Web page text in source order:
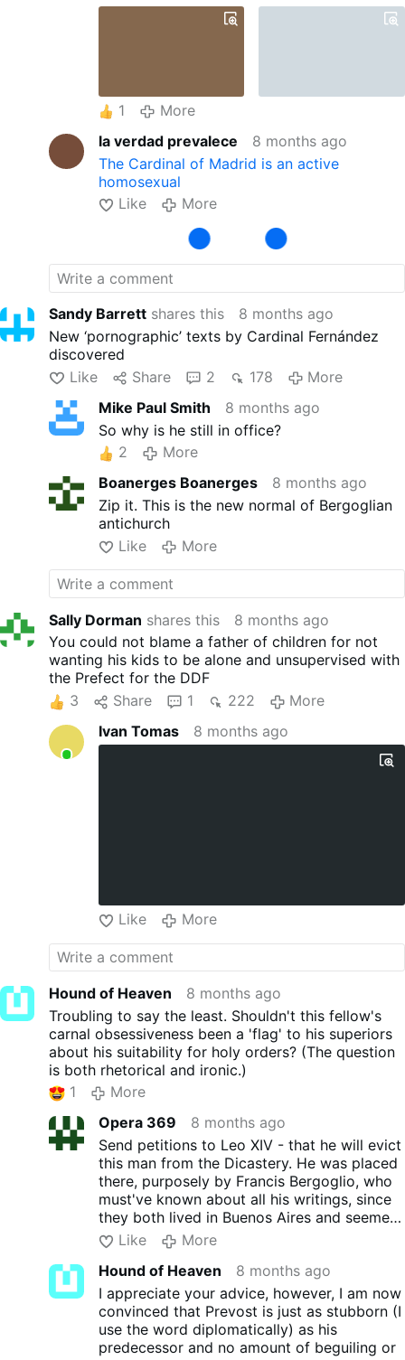
1
More
la verdad prevalece
8 months ago
The Cardinal of Madrid is an active
homosexual
Like
More
Sandy Barrett shares this
8 months ago
New ‘pornographic’ texts by Cardinal Fernández
discovered
Like
Share 2 178
More
Mike Paul Smith
8 months ago
So why is he still in office?
2
More
Boanerges Boanerges
8 months ago
Zip it. This is the new normal of Bergoglian
antichurch
Like
More
Sally Dorman shares this
8 months ago
You could not blame a father of children for not
wanting his kids to be alone and unsupervised with
the Prefect for the DDF
3
Share 1 222
More
Ivan Tomas
8 months ago
Like More
Hound of Heaven
8 months ago
Troubling to say the least. Shouldn't this fellow's
carnal obsessiveness been a 'flag' to his superiors
about his suitability for holy orders? (The question
is both rhetorical and ironic.)
1
More
Opera 369
8 months ago
Send petitions to Leo XIV - that he will evict
this man from the Dicastery. He was placed
there, purposely by Francis Bergoglio, who
must've known about all his writings, since
they both lived in Buenos Aires and seemed
to think alike.
Like
More
Hound of Heaven
8 months ago
I appreciate your advice, however, I am now
convinced that Prevost is just as stubborn (I
use the word diplomatically) as his
predecessor and no amount of beguiling or